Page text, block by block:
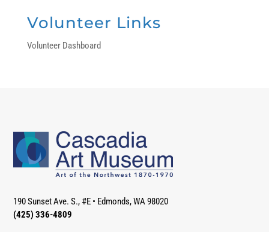
Volunteer Links
Volunteer Dashboard
190 Sunset Ave. S., #E • Edmonds, WA 98020
(425) 336-4809